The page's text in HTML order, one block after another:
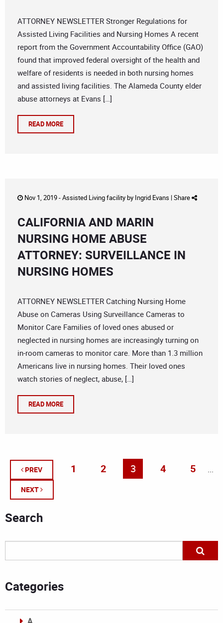
ATTORNEY NEWSLETTER Stronger Regulations for
Assisted Living Facilities and Nursing Homes A recent
report from the Government Accountability Office (GAO)
found that improved federal oversight of the health and
welfare of residents is needed in both nursing homes
and assisted living facilities. The Alameda County elder
abuse attorneys at Evans […]
READ MORE
Nov 1, 2019 -Assisted Living facilityby Ingrid Evans | Share
CALIFORNIA AND MARIN
NURSING HOME ABUSE
ATTORNEY: SURVEILLANCE IN
NURSING HOMES
ATTORNEY NEWSLETTER Catching Nursing Home
Abuse on Cameras Using Surveillance Cameras to
Monitor Care Families of loved ones abused or
neglected in nursing homes are increasingly turning on
in-room cameras to monitor care. More than 1.3 million
Americans live in nursing homes. Their loved ones
watch stories of neglect, abuse, […]
READ MORE
PREV 1 2 3 4 5 ...
NEXT
Search
Categories